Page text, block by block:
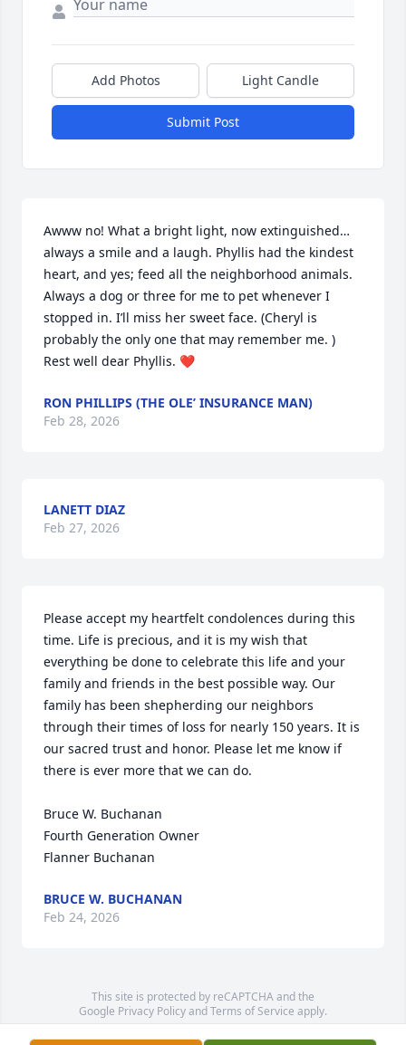
Add Photos Light Candle
Submit Post
Awww no! What a bright light, now extinguished…
always a smile and a laugh. Phyllis had the kindest
heart, and yes; feed all the neighborhood animals.
Always a dog or three for me to pet whenever I
stopped in. I’ll miss her sweet face. (Cheryl is
probably the only one that may remember me. )
Rest well dear Phyllis. ❤️
RON PHILLIPS (THE OLE’ INSURANCE MAN)
Feb 28, 2026
LANETT DIAZ
Feb 27, 2026
Please accept my heartfelt condolences during this
time. Life is precious, and it is my wish that
everything be done to celebrate this life and your
family and friends in the best possible way. Our
family has been shepherding our neighbors
through their times of loss for nearly 150 years. It is
our sacred trust and honor. Please let me know if
there is ever more that we can do.
Bruce W. Buchanan
Fourth Generation Owner
Flanner Buchanan
BRUCE W. BUCHANAN
Feb 24, 2026
This site is protected by reCAPTCHA and the
Google Privacy PolicyandTerms of Service apply.
Service map data ©OpenStreetMapcontributors